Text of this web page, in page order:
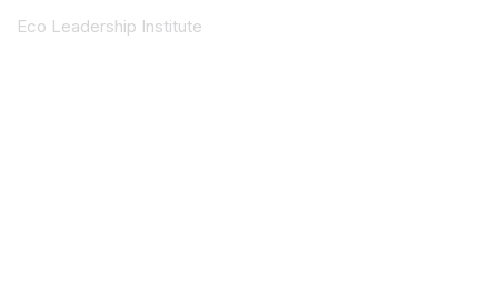
Eco Leadership Institute